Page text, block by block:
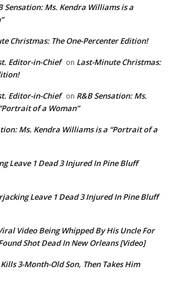
Sensation: Ms. Kendra Williams is a
Christmas: The One-Percenter Edition!
Editor-in-Chief on Last-Minute Christmas:
Editor-in-Chief on R&B Sensation: Ms.
of a Woman”
Ms. Kendra Williams is a “Portrait of a
Leave 1 Dead 3 Injured In Pine Bluff
Leave 1 Dead 3 Injured In Pine Bluff
Video Being Whipped By His Uncle For
Shot Dead In New Orleans [Video]
3-Month-Old Son, Then Takes Him